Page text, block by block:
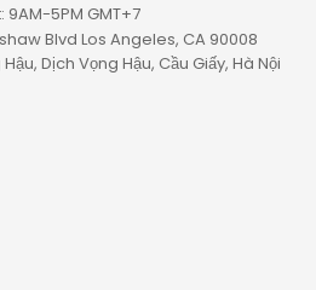
5PM GMT+7​
Blvd Los Angeles, CA 90008
Hậu, Dịch Vọng Hậu, Cầu Giấy, Hà Nội